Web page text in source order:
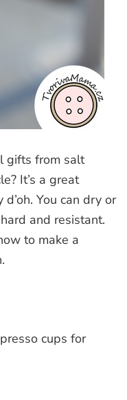
gifts from salt
It’s a great
You can dry or
and resistant.
to make a
cups for